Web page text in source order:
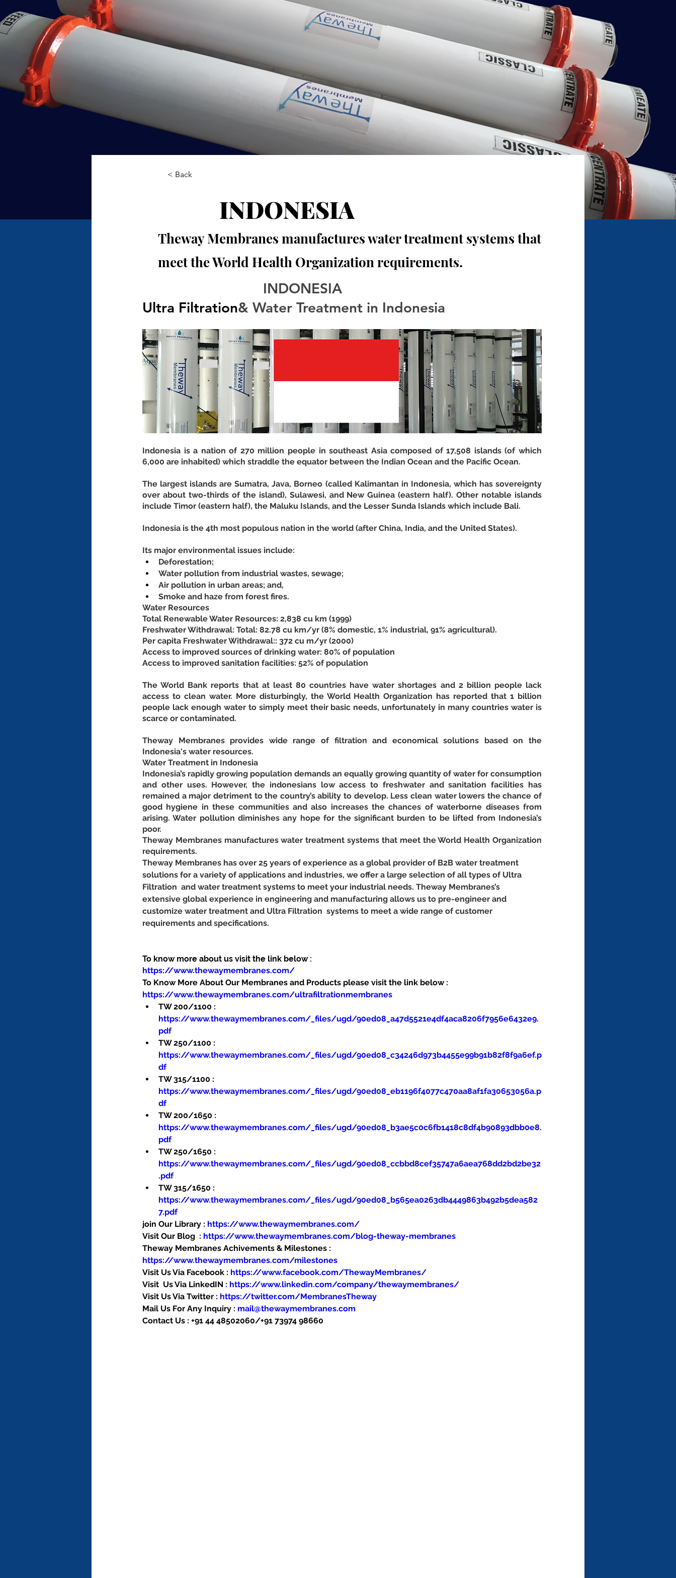
< Back
INDONESIA
Theway Membranes manufactures water treatment systems that
meet the World Health Organization requirements.
                              INDONESIA
Ultra Filtration& Water Treatment in Indonesia
Indonesia is a nation of 270 million people in southeast Asia composed of 17,508 islands (of which
6,000 are inhabited) which straddle the equator between the Indian Ocean and the Pacific Ocean.
The largest islands are Sumatra, Java, Borneo (called Kalimantan in Indonesia, which has sovereignty
over about two-thirds of the island), Sulawesi, and New Guinea (eastern half). Other notable islands
include Timor (eastern half), the Maluku Islands, and the Lesser Sunda Islands which include Bali.
Indonesia is the 4th most populous nation in the world (after China, India, and the United States).
Its major environmental issues include:
Deforestation;
Water pollution from industrial wastes, sewage;
Air pollution in urban areas; and,
Smoke and haze from forest fires.
Water Resources
Total Renewable Water Resources: 2,838 cu km (1999)
Freshwater Withdrawal: Total: 82.78 cu km/yr (8% domestic, 1% industrial, 91% agricultural).
Per capita Freshwater Withdrawal:: 372 cu m/yr (2000)
Access to improved sources of drinking water: 80% of population
Access to improved sanitation facilities: 52% of population
The World Bank reports that at least 80 countries have water shortages and 2 billion people lack
access to clean water. More disturbingly, the World Health Organization has reported that 1 billion
people lack enough water to simply meet their basic needs, unfortunately in many countries water is
scarce or contaminated.
Theway Membranes provides wide range of filtration and economical solutions based on the
Indonesia's water resources.
Water Treatment in Indonesia
Indonesia’s rapidly growing population demands an equally growing quantity of water for consumption
and other uses. However, the indonesians low access to freshwater and sanitation facilities has
remained a major detriment to the country’s ability to develop. Less clean water lowers the chance of
good hygiene in these communities and also increases the chances of waterborne diseases from
arising. Water pollution diminishes any hope for the significant burden to be lifted from Indonesia’s
poor.
Theway Membranes manufactures water treatment systems that meet the World Health Organization
requirements.
Theway Membranes has over 25 years of experience as a global provider of B2B water treatment
solutions for a variety of applications and industries, we offer a large selection of all types of Ultra
Filtration  and water treatment systems to meet your industrial needs. Theway Membranes’s
extensive global experience in engineering and manufacturing allows us to pre-engineer and
customize water treatment and Ultra Filtration  systems to meet a wide range of customer
requirements and specifications.
To know more about us visit the link below :
https://www.thewaymembranes.com/
To Know More About Our Membranes and Products please visit the link below :
https://www.thewaymembranes.com/ultrafiltrationmembranes
TW 200/1100 :
https://www.thewaymembranes.com/_files/ugd/90ed08_a47d5521e4df4aca8206f7956e6432e9.
pdf
TW 250/1100 :
https://www.thewaymembranes.com/_files/ugd/90ed08_c34246d973b4455e99b91b82f8f9a6ef.p
df
TW 315/1100 :
https://www.thewaymembranes.com/_files/ugd/90ed08_eb1196f4077c470aa8af1fa30653056a.p
df
TW 200/1650 :
https://www.thewaymembranes.com/_files/ugd/90ed08_b3ae5c0c6fb1418c8df4b90893dbb0e8.
pdf
TW 250/1650 :
https://www.thewaymembranes.com/_files/ugd/90ed08_ccbbd8cef35747a6aea768dd2bd2be32
.pdf
TW 315/1650 :
https://www.thewaymembranes.com/_files/ugd/90ed08_b565ea0263db4449863b492b5dea582
7.pdf
join Our Library : https://www.thewaymembranes.com/
Visit Our Blog  : https://www.thewaymembranes.com/blog-theway-membranes
Theway Membranes Achivements & Milestones :
https://www.thewaymembranes.com/milestones
Visit Us Via Facebook : https://www.facebook.com/ThewayMembranes/
Visit  Us Via LinkedIN : https://www.linkedin.com/company/thewaymembranes/
Visit Us Via Twitter : https://twitter.com/MembranesTheway
Mail Us For Any Inquiry : mail@thewaymembranes.com
Contact Us : +91 44 48502060/+91 73974 98660